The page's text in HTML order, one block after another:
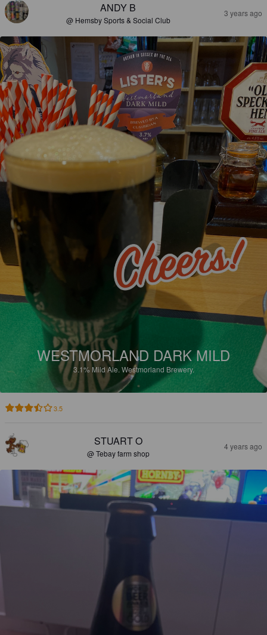
ANDY B
@ Hemsby Sports & Social Club
3 years ago
WESTMORLAND DARK MILD
3.1% Mild Ale. Westmorland Brewery.
3.5
STUART O
@ Tebay farm shop
4 years ago